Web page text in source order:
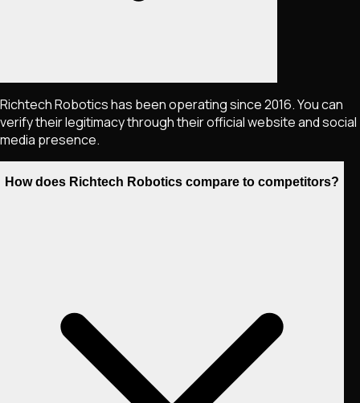
Richtech Robotics has been operating since 2016. You can
verify their legitimacy through their official website and social
media presence.
How does Richtech Robotics compare to competitors?